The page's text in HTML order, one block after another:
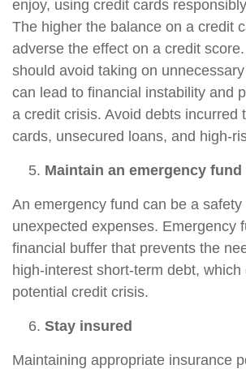
enjoy, using credit cards
The higher the balance on a credit
adverse the effect on a credit
should avoid taking on
can lead to financial instability and
a credit crisis. Avoid debts incurred
cards, unsecured loans, and high-
Maintain an emergency fund
An emergency fund can be a
unexpected expenses. Emergency
financial buffer that prevents the
high-interest short-term debt, which
potential credit crisis.
Stay insured
Maintaining appropriate insurance